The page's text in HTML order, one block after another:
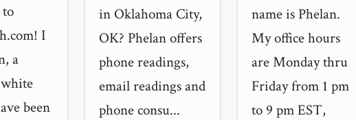
I
a
been
in Oklahoma City,
OK? Phelan offers
phone readings,
email readings and
phone consu...
name is Phelan.
My office hours
are Monday thru
Friday from 1 pm
to 9 pm EST,